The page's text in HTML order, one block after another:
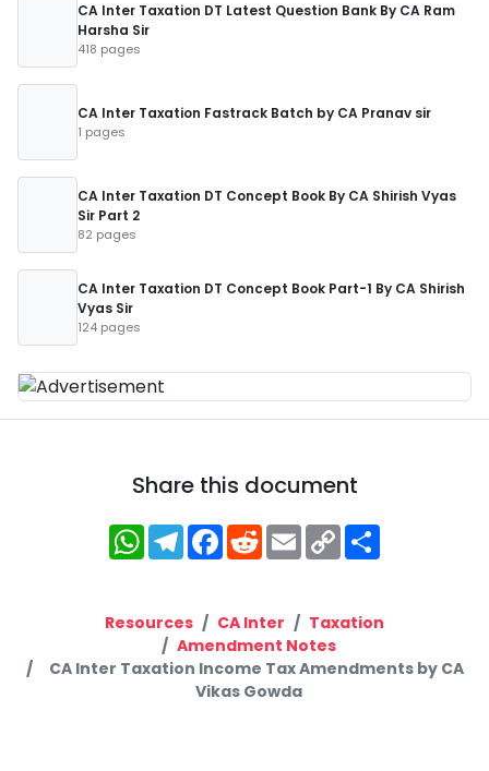
CA Inter Taxation DT Latest Question Bank By CA Ram
Harsha Sir
418 pages
CA Inter Taxation Fastrack Batch by CA Pranav sir
1 pages
CA Inter Taxation DT Concept Book By CA Shirish Vyas
Sir Part 2
82 pages
CA Inter Taxation DT Concept Book Part-1 By CA Shirish
Vyas Sir
124 pages
Share this document
WhatsApp
Telegram
Facebook
RedditEmailCopy
Link
Resources CA Inter
Taxation
Amendment Notes
CA Inter Taxation Income Tax Amendments by CA
Vikas Gowda